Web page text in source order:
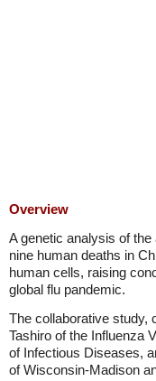
Overview
A genetic analysis of
nine human deaths in
human cells, raising
global flu pandemic.
The collaborative study,
Tashiro of the Influenza
of Infectious Diseases,
of Wisconsin-Madison